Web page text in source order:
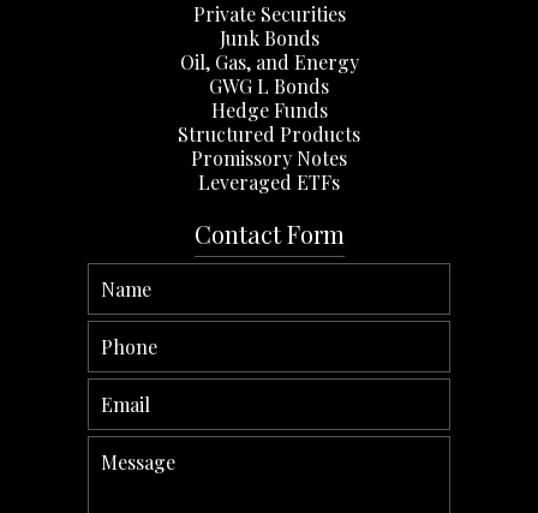
Private Securities
Junk Bonds
Oil, Gas, and Energy
GWG L Bonds
Hedge Funds
Structured Products
Promissory Notes
Leveraged ETFs
Contact Form